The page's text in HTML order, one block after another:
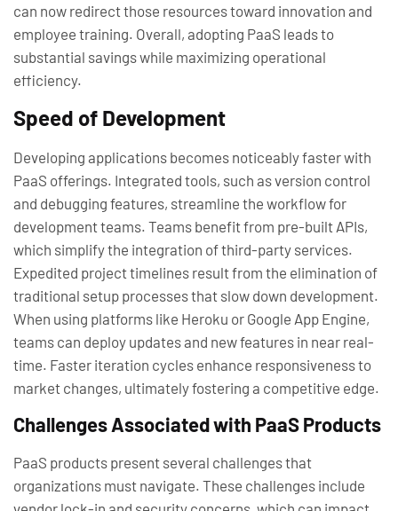
can now redirect those resources toward innovation and
employee training. Overall, adopting PaaS leads to
substantial savings while maximizing operational
efficiency.
Speed of Development
Developing applications becomes noticeably faster with
PaaS offerings. Integrated tools, such as version control
and debugging features, streamline the workflow for
development teams. Teams benefit from pre-built APIs,
which simplify the integration of third-party services.
Expedited project timelines result from the elimination of
traditional setup processes that slow down development.
When using platforms like Heroku or Google App Engine,
teams can deploy updates and new features in near real-
time. Faster iteration cycles enhance responsiveness to
market changes, ultimately fostering a competitive edge.
Challenges Associated with PaaS Products
PaaS products present several challenges that
organizations must navigate. These challenges include